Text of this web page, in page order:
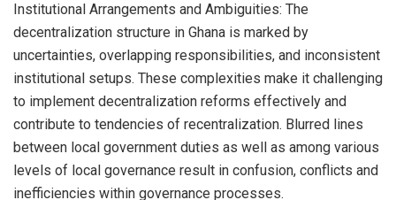
Institutional Arrangements and Ambiguities: The
decentralization structure in Ghana is marked by
uncertainties, overlapping responsibilities, and inconsistent
institutional setups. These complexities make it challenging
to implement decentralization reforms effectively and
contribute to tendencies of recentralization. Blurred lines
between local government duties as well as among various
levels of local governance result in confusion, conflicts and
inefficiencies within governance processes.